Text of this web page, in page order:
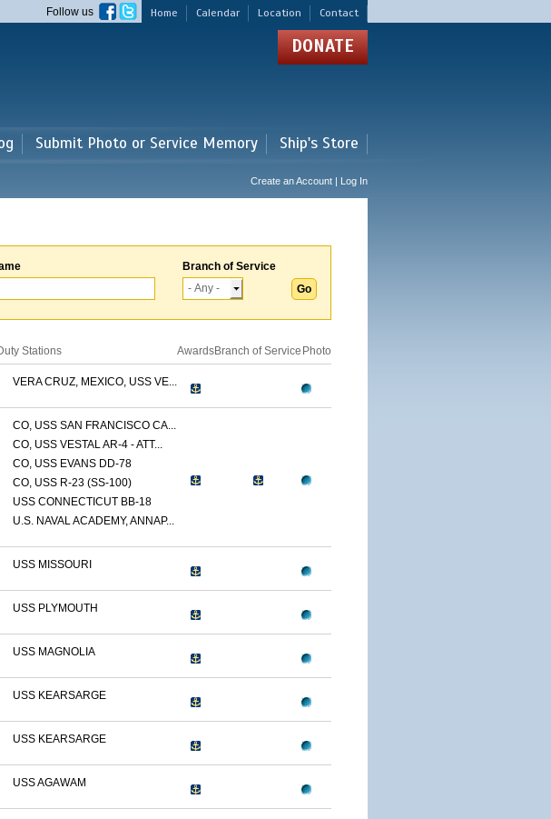
Home Calendar Location Contact
Follow us
DONATE
Submit Photo or Service Memory Ship's Store
Create an Account | Log In
Branch of Service
Stations AwardsBranch of Service Photo
VERA CRUZ, MEXICO, USS VE...
CO, USS SAN FRANCISCO CA...
CO, USS VESTAL AR-4 - ATT...
CO, USS EVANS DD-78
CO, USS R-23 (SS-100)
USS CONNECTICUT BB-18
U.S. NAVAL ACADEMY, ANNAP...
USS MISSOURI
USS PLYMOUTH
USS MAGNOLIA
USS KEARSARGE
USS KEARSARGE
USS AGAWAM